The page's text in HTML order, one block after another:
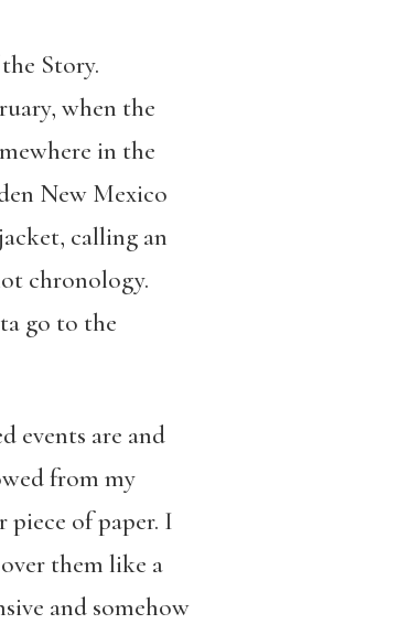
Story.
when the
in the
New Mexico
calling an
chronology.
go to the
events are and
from my
piece of paper. I
them like a
and somehow